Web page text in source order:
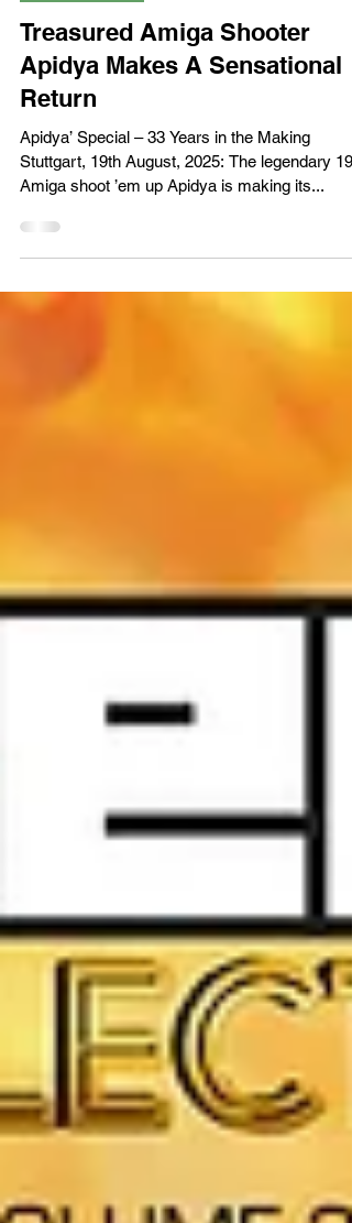
XPN Network
Aug 22, 2025
Gaming News
Treasured Amiga Shooter
Apidya Makes A Sensational
Return
Apidya’ Special – 33 Years in the Making
Stuttgart, 19th August, 2025: The legendary 1992